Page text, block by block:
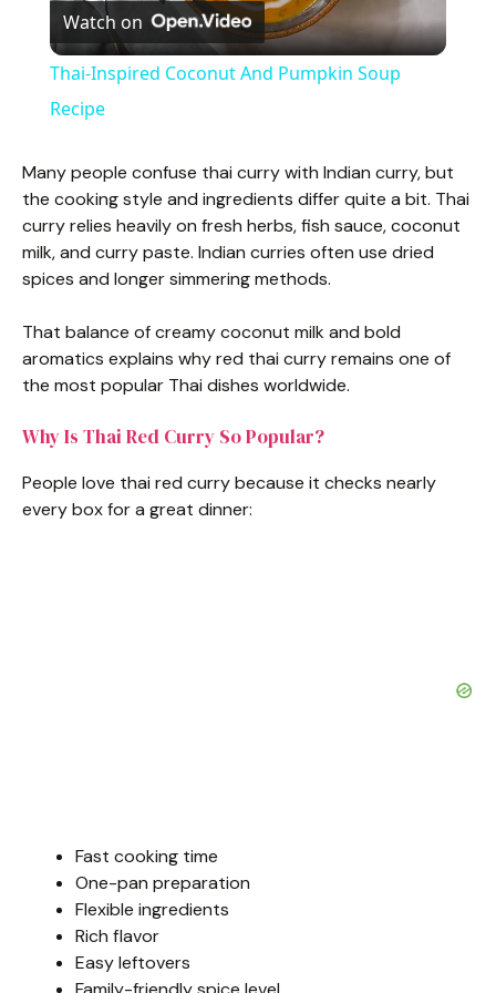
l
y
V
d
e
o
Watch on
Thai-Inspired Coconut And Pumpkin Soup
Recipe
Many people confuse thai curry with Indian curry, but
the cooking style and ingredients differ quite a bit. Thai
curry relies heavily on fresh herbs, fish sauce, coconut
milk, and curry paste. Indian curries often use dried
spices and longer simmering methods.
That balance of creamy coconut milk and bold
aromatics explains why red thai curry remains one of
the most popular Thai dishes worldwide.
Why Is Thai Red Curry So Popular?
People love thai red curry because it checks nearly
every box for a great dinner:
Fast cooking time
One-pan preparation
Flexible ingredients
Rich flavor
Easy leftovers